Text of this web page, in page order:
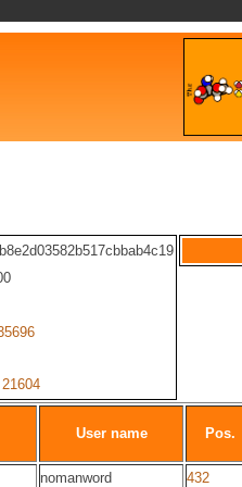
21604
User name Pos.
nomanword 432